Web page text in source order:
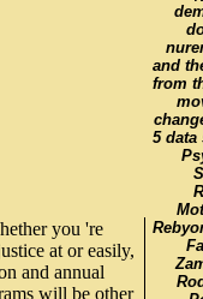
you 're
at or easily,
and annual
will be other
and
from
5 data